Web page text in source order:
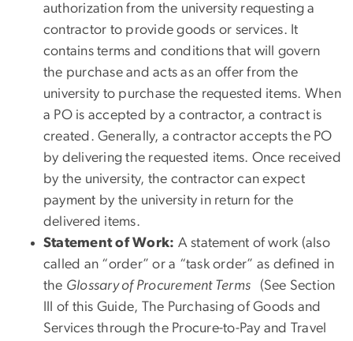
authorization from the university requesting a
contractor to provide goods or services. It
contains terms and conditions that will govern
the purchase and acts as an offer from the
university to purchase the requested items. When
a PO is accepted by a contractor, a contract is
created. Generally, a contractor accepts the PO
by delivering the requested items. Once received
by the university, the contractor can expect
payment by the university in return for the
delivered items.
Statement of Work: A statement of work (also
called an “order” or a “task order” as defined in
the Glossary of Procurement Terms (See Section
III of this Guide, The Purchasing of Goods and
Services through the Procure-to-Pay and Travel